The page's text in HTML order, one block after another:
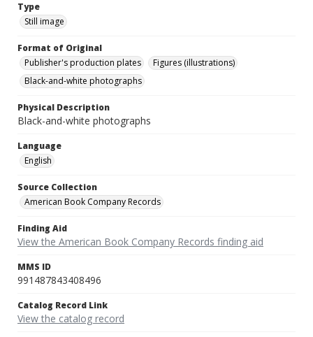
Type
Still image
Format of Original
Publisher's production plates
Figures (illustrations)
Black-and-white photographs
Physical Description
Black-and-white photographs
Language
English
Source Collection
American Book Company Records
Finding Aid
View the American Book Company Records finding aid
MMS ID
991487843408496
Catalog Record Link
View the catalog record